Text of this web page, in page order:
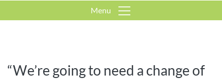
Menu
“We’re going to need a change of